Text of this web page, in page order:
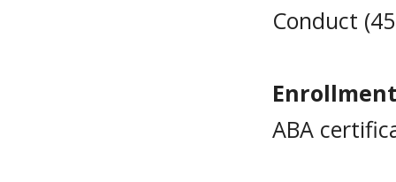
Conduct
ABA